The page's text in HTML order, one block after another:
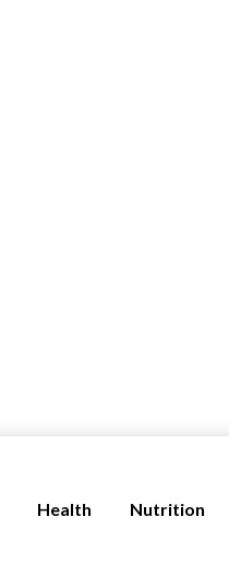
Health Nutrition